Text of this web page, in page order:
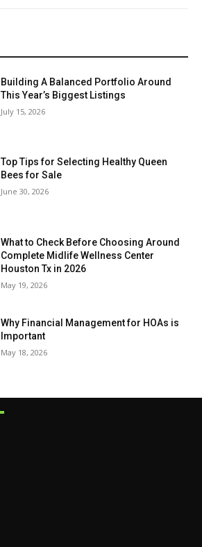
Building A Balanced Portfolio Around
This Year’s Biggest Listings
July 15, 2026
Top Tips for Selecting Healthy Queen
Bees for Sale
June 30, 2026
What to Check Before Choosing Around
Complete Midlife Wellness Center
Houston Tx in 2026
May 19, 2026
Why Financial Management for HOAs is
Important
May 18, 2026